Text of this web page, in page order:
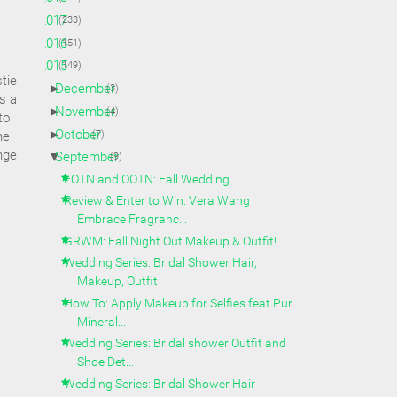
a
►2017(233)
►2016(151)
▼2015(149)
►
December
(3)
►
November
(4)
►
October
(7)
▼
September
(9)
FOTN and OOTN: Fall Wedding
Review & Enter to Win: Vera Wang
Embrace Fragranc...
GRWM: Fall Night Out Makeup & Outfit!
Wedding Series: Bridal Shower Hair,
Makeup, Outfit
How To: Apply Makeup for Selfies feat Pur
Mineral...
Wedding Series: Bridal shower Outfit and
Shoe Det...
Wedding Series: Bridal Shower Hair